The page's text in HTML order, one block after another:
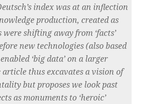
index was at an inflection
production, created as
shifting away from ‘facts’
new technologies (also based
‘big data’ on a larger
article thus excavates a vision of
but proposes we look past
as monuments to ‘heroic’